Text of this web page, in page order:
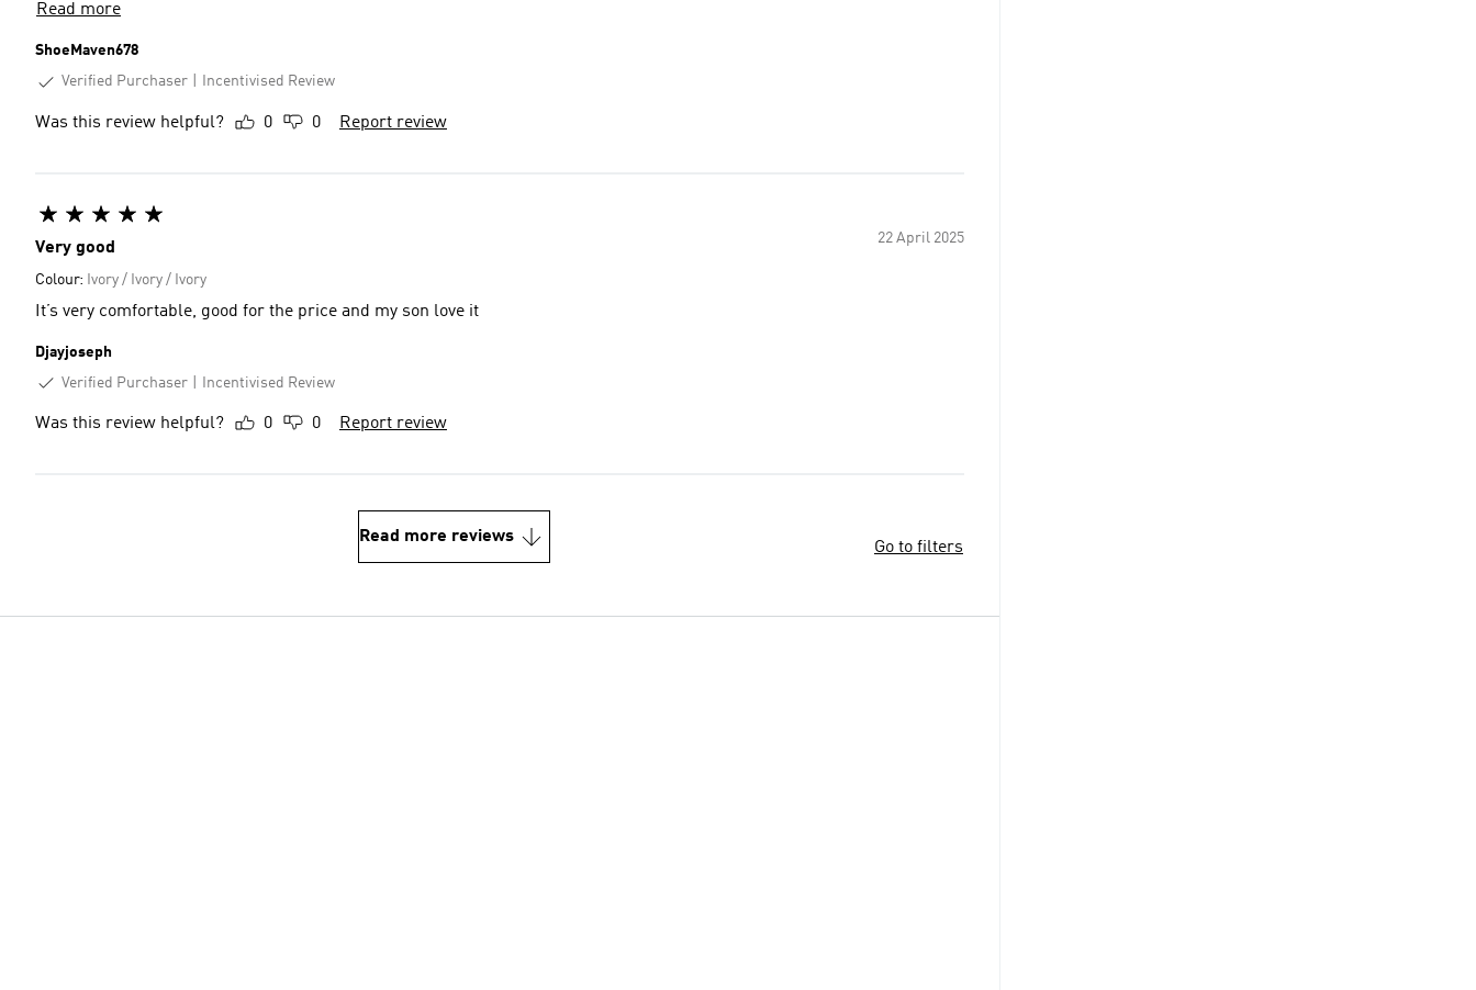
Read more
ShoeMaven678
Verified Purchaser
Incentivised Review
Was this review helpful? 0 0 Report review
22 April 2025
Very good
Colour: Ivory / Ivory / Ivory
It’s very comfortable, good for the price and my son love it
Djayjoseph
Verified Purchaser
Incentivised Review
Was this review helpful? 0 0 Report review
Read more reviews
Go to filters